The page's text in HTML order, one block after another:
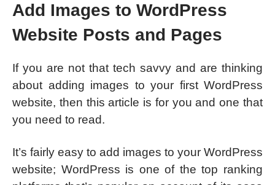
Add Images to WordPress
Website Posts and Pages
If you are not that tech savvy and are thinking
about adding images to your first WordPress
website, then this article is for you and one that
you need to read.
It’s fairly easy to add images to your WordPress
website; WordPress is one of the top ranking